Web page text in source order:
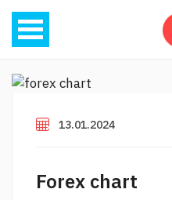
13.01.2024
Forex chart